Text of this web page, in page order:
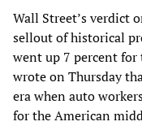
Wall Street’s verdict
sellout of historical
went up 7 percent for
wrote on Thursday
era when auto
for the American